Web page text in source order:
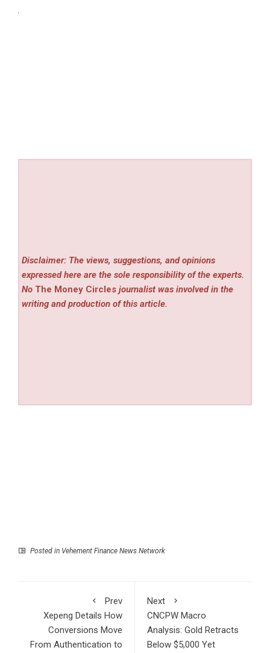
Disclaimer: The views, suggestions, and opinions
expressed here are the sole responsibility of the experts.
No The Money Circles journalist was involved in the
writing and production of this article.
Posted in Vehement Finance News Network
Prev
Xepeng Details How
Conversions Move
From Authentication to
Next
CNCPW Macro
Analysis: Gold Retracts
Below $5,000 Yet